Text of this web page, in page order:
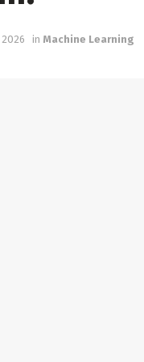
2026 in Machine Learning